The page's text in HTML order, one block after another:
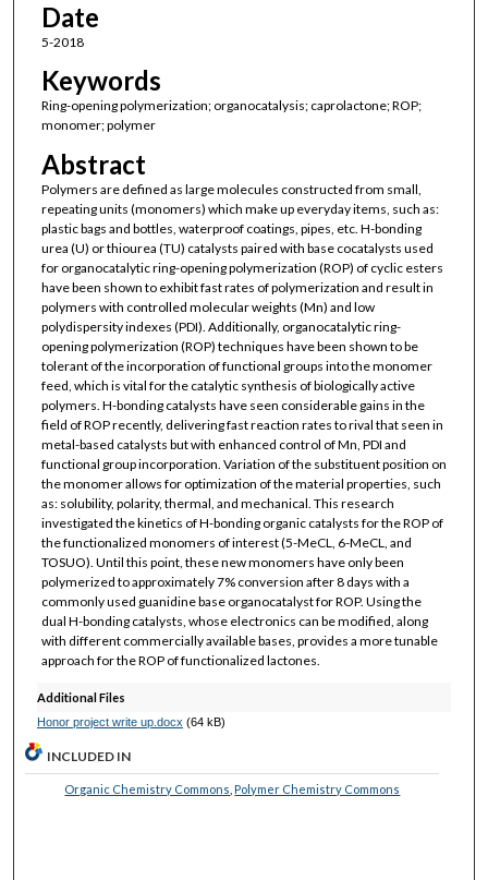
Date
5-2018
Keywords
Ring-opening polymerization; organocatalysis; caprolactone; ROP;
monomer; polymer
Abstract
Polymers are defined as large molecules constructed from small,
repeating units (monomers) which make up everyday items, such as:
plastic bags and bottles, waterproof coatings, pipes, etc. H-bonding
urea (U) or thiourea (TU) catalysts paired with base cocatalysts used
for organocatalytic ring-opening polymerization (ROP) of cyclic esters
have been shown to exhibit fast rates of polymerization and result in
polymers with controlled molecular weights (Mn) and low
polydispersity indexes (PDI). Additionally, organocatalytic ring-
opening polymerization (ROP) techniques have been shown to be
tolerant of the incorporation of functional groups into the monomer
feed, which is vital for the catalytic synthesis of biologically active
polymers. H-bonding catalysts have seen considerable gains in the
field of ROP recently, delivering fast reaction rates to rival that seen in
metal-based catalysts but with enhanced control of Mn, PDI and
functional group incorporation. Variation of the substituent position on
the monomer allows for optimization of the material properties, such
as: solubility, polarity, thermal, and mechanical. This research
investigated the kinetics of H-bonding organic catalysts for the ROP of
the functionalized monomers of interest (5-MeCL, 6-MeCL, and
TOSUO). Until this point, these new monomers have only been
polymerized to approximately 7% conversion after 8 days with a
commonly used guanidine base organocatalyst for ROP. Using the
dual H-bonding catalysts, whose electronics can be modified, along
with different commercially available bases, provides a more tunable
approach for the ROP of functionalized lactones.
Additional Files
Honor project write up.docx (64 kB)
INCLUDED IN
Organic Chemistry Commons Polymer Chemistry Commons